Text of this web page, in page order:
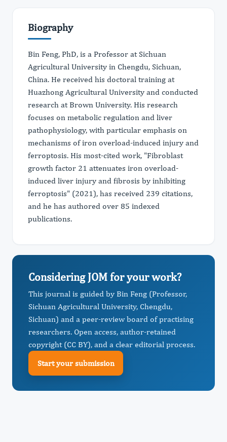
Biography
Bin Feng, PhD, is a Professor at Sichuan
Agricultural University in Chengdu, Sichuan,
China. He received his doctoral training at
Huazhong Agricultural University and conducted
research at Brown University. His research
focuses on metabolic regulation and liver
pathophysiology, with particular emphasis on
mechanisms of iron overload-induced injury and
ferroptosis. His most-cited work, "Fibroblast
growth factor 21 attenuates iron overload-
induced liver injury and fibrosis by inhibiting
ferroptosis" (2021), has received 239 citations,
and he has authored over 85 indexed
publications.
Considering JOM for your work?
This journal is guided by Bin Feng (Professor,
Sichuan Agricultural University, Chengdu,
Sichuan) and a peer-review board of practising
researchers. Open access, author-retained
copyright (CC BY), and a clear editorial process.
Start your submission